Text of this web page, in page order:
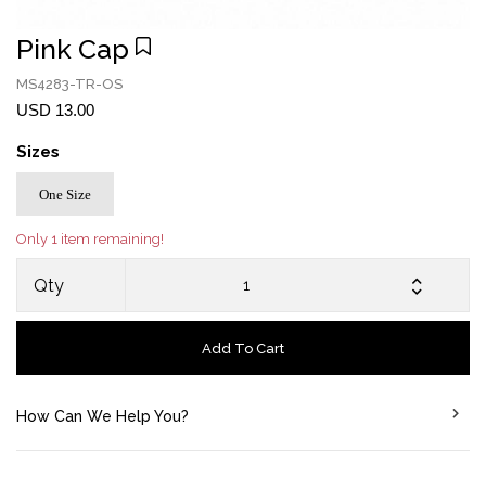
Pink Cap
MS4283-TR-OS
USD 13.00
Sizes
One Size
Only 1 item remaining!
Qty
Add To Cart
How Can We Help You?